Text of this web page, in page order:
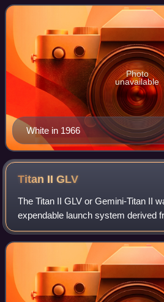
4 and Apollo 1.
White in 1966
Photo
unavailable
Titan IIGLV
The Titan II GLV or Gemini-Titan II
expendable launch system derived
which was used to launch twelve
NASA between 1964 and 1966. Two